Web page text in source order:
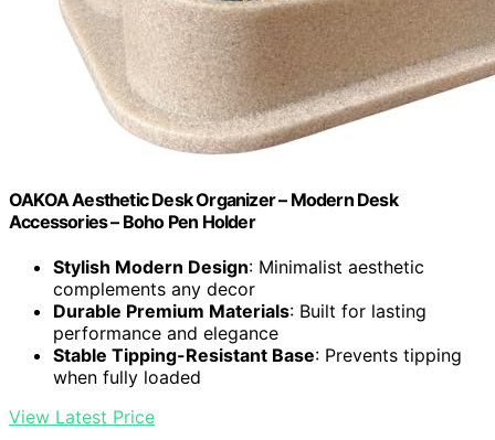
OAKOA Aesthetic Desk Organizer – Modern Desk
Accessories – Boho Pen Holder
Stylish Modern Design: Minimalist aesthetic
complements any decor
Durable Premium Materials: Built for lasting
performance and elegance
Stable Tipping-Resistant Base: Prevents tipping
when fully loaded
View Latest Price